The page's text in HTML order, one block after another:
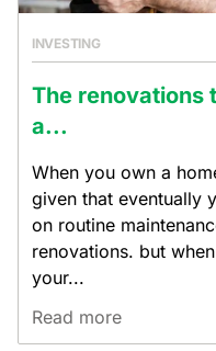
INVESTING
The renovations
a...
When you own a
given that eventually
on routine
renovations. but
your...
Read more